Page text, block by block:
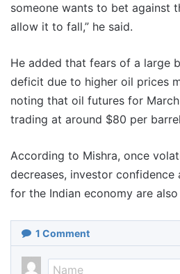
someone wants to bet against
allow it to fall,” he said.
He added that fears of a large
deficit due to higher oil prices
noting that oil futures for
trading at around $80 per
According to Mishra, once
decreases, investor
for the Indian economy are
1 Comment